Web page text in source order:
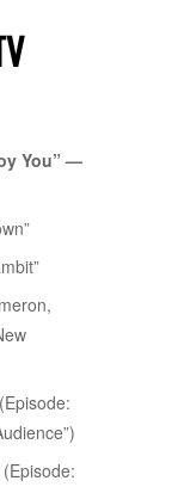
You” —